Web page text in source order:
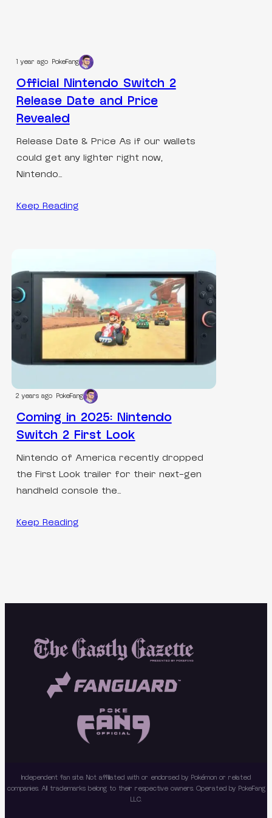
1 year ago PokeFang
Official Nintendo Switch 2
Release Date and Price
Revealed
Release Date & Price As if our wallets
could get any lighter right now,
Nintendo…
Keep Reading
2 years ago PokeFang
Coming in 2025: Nintendo
Switch 2 First Look
Nintendo of America recently dropped
the First Look trailer for their next-gen
handheld console the…
Keep Reading
Independent fan site. Not affiliated with or endorsed by Pokémon or related
companies. All trademarks belong to their respective owners. Operated by PokeFang
LLC.